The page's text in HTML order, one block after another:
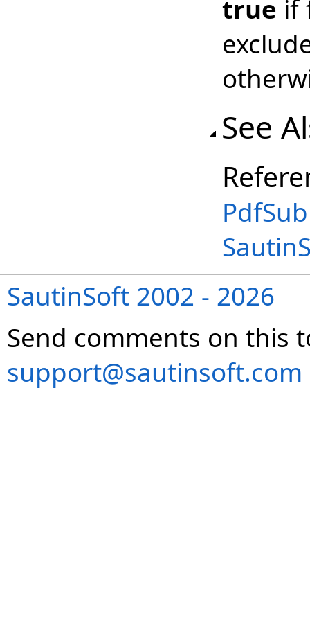
true if
See
SautinSoft 2002 - 2026
Send comments on this
support@sautinsoft.com